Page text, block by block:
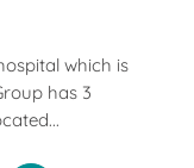
which is
has 3